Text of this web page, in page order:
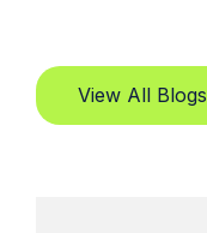
View All Blogs